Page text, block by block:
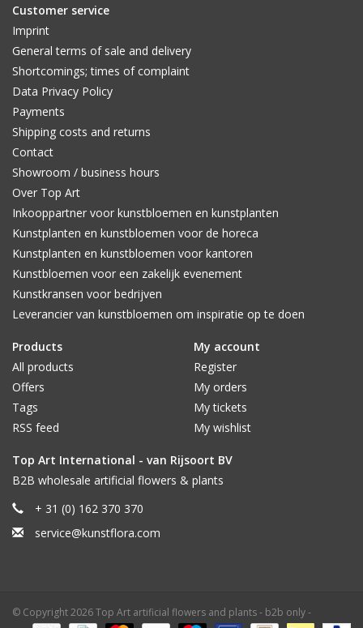
Customer service
Imprint
General terms of sale and delivery
Shortcomings; times of complaint
Data Privacy Policy
Payments
Shipping costs and returns
Contact
Showroom / business hours
Over Top Art
Inkooppartner voor kunstbloemen en kunstplanten
Kunstplanten en kunstbloemen voor de horeca
Kunstplanten en kunstbloemen voor kantoren
Kunstbloemen voor een zakelijk evenement
Kunstkransen voor bedrijven
Leverancier van kunstbloemen om inspiratie op te doen
Products
All products
Offers
Tags
RSS feed
My account
Register
My orders
My tickets
My wishlist
Top Art International - van Rijsoort BV
B2B wholesale artificial flowers & plants
+ 31 (0) 162 370 370
service@kunstflora.com
© Copyright 2026 Top Art artificial flowers and plants - b2b only -